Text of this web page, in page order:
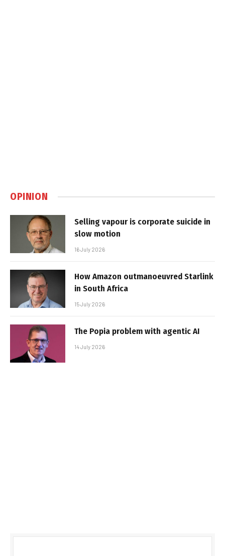
OPINION
Selling vapour is corporate suicide in
slow motion
16 July 2026
How Amazon outmanoeuvred Starlink
in South Africa
15 July 2026
The Popia problem with agentic AI
14 July 2026